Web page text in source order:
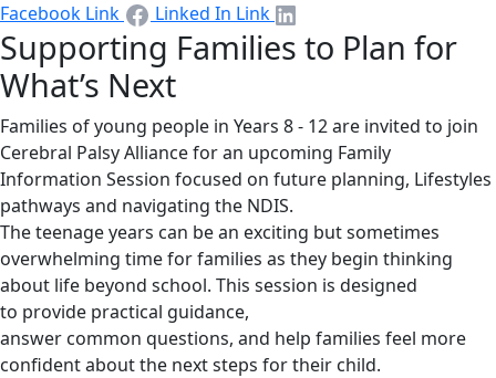
Facebook Link
Linked In Link
Supporting Families to Plan for
What’s Next
Families of young people in Years 8 - 12 are invited to join
Cerebral Palsy Alliance for an upcoming Family
Information Session focused on future planning, Lifestyles
pathways and navigating the NDIS.
The teenage years can be an exciting but sometimes
overwhelming time for families as they begin thinking
about life beyond school. This session is designed
to provide practical guidance,
answer common questions, and help families feel more
confident about the next steps for their child.